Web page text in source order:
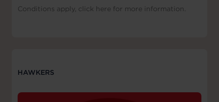
Conditions apply, click here for more information.
HAWKERS